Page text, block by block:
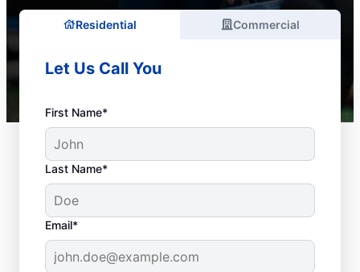
Residential Commercial
Let Us Call You
First Name*
Last Name*
Email*